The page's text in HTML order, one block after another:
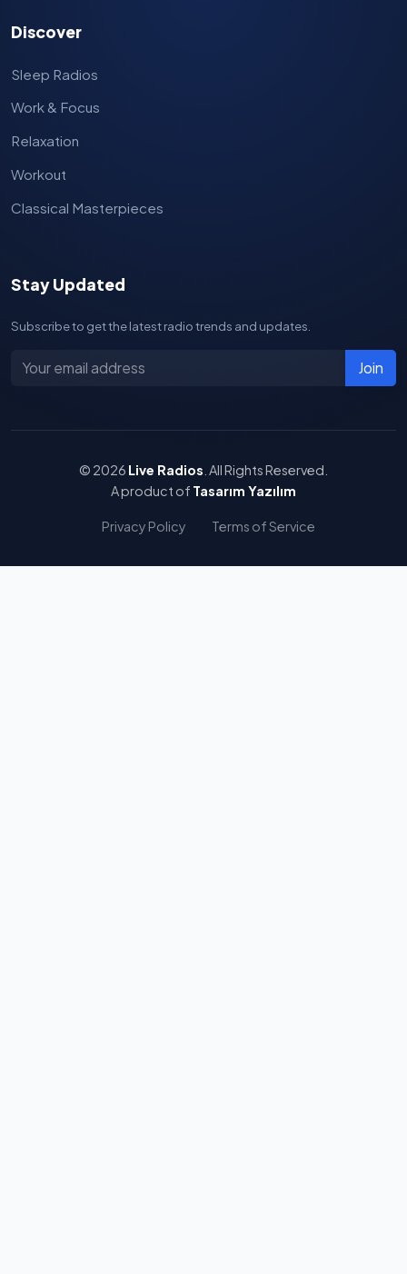
Discover
Sleep Radios
Work & Focus
Relaxation
Workout
Classical Masterpieces
Stay Updated
Subscribe to get the latest radio trends and updates.
Join
© 2026 Live Radios . All Rights Reserved.
A product of Tasarım Yazılım
Privacy Policy Terms of Service